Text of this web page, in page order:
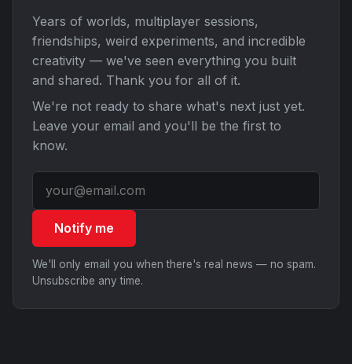
Years of worlds, multiplayer sessions,
friendships, weird experiments, and incredible
creativity — we've seen everything you built
and shared. Thank you for all of it.
We're not ready to share what's next just yet.
Leave your email and you'll be the first to
know.
Notify me
We'll only email you when there's real news — no spam.
Unsubscribe any time.